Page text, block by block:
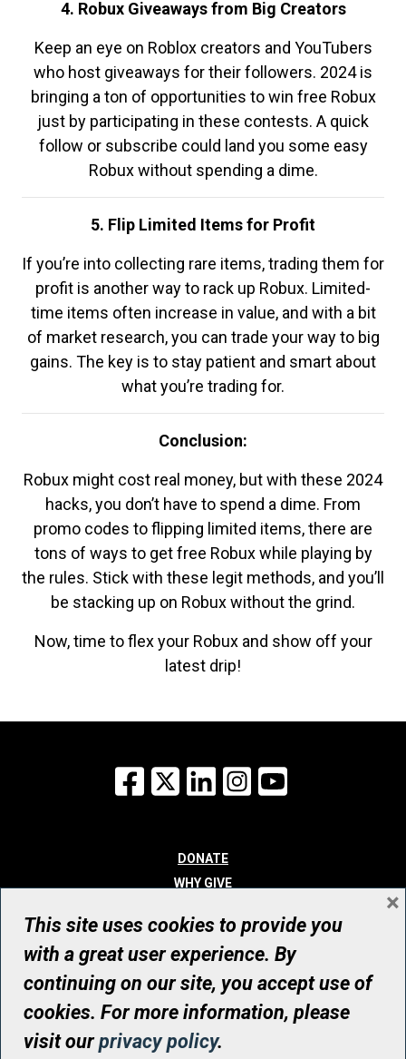
4. Robux Giveaways from Big Creators
Keep an eye on Roblox creators and YouTubers
who host giveaways for their followers. 2024 is
bringing a ton of opportunities to win free Robux
just by participating in these contests. A quick
follow or subscribe could land you some easy
Robux without spending a dime.
5. Flip Limited Items for Profit
If you’re into collecting rare items, trading them for
profit is another way to rack up Robux. Limited-
time items often increase in value, and with a bit
of market research, you can trade your way to big
gains. The key is to stay patient and smart about
what you’re trading for.
Conclusion:
Robux might cost real money, but with these 2024
hacks, you don’t have to spend a dime. From
promo codes to flipping limited items, there are
tons of ways to get free Robux while playing by
the rules. Stick with these legit methods, and you’ll
be stacking up on Robux without the grind.
Now, time to flex your Robux and show off your
latest drip!
Facebook
X LinkedInInstagram
DONATE
WHY GIVE
WHO WE ARE
CONTACT
© UHN Foundation, all rights reserved
Registered Canadian Charitable Organization Number: 12386 4068
RR0001
This site uses cookies to provide you
with a great user experience. By
continuing on our site, you accept use of
cookies. For more information, please
visit ourprivacy policy.
×